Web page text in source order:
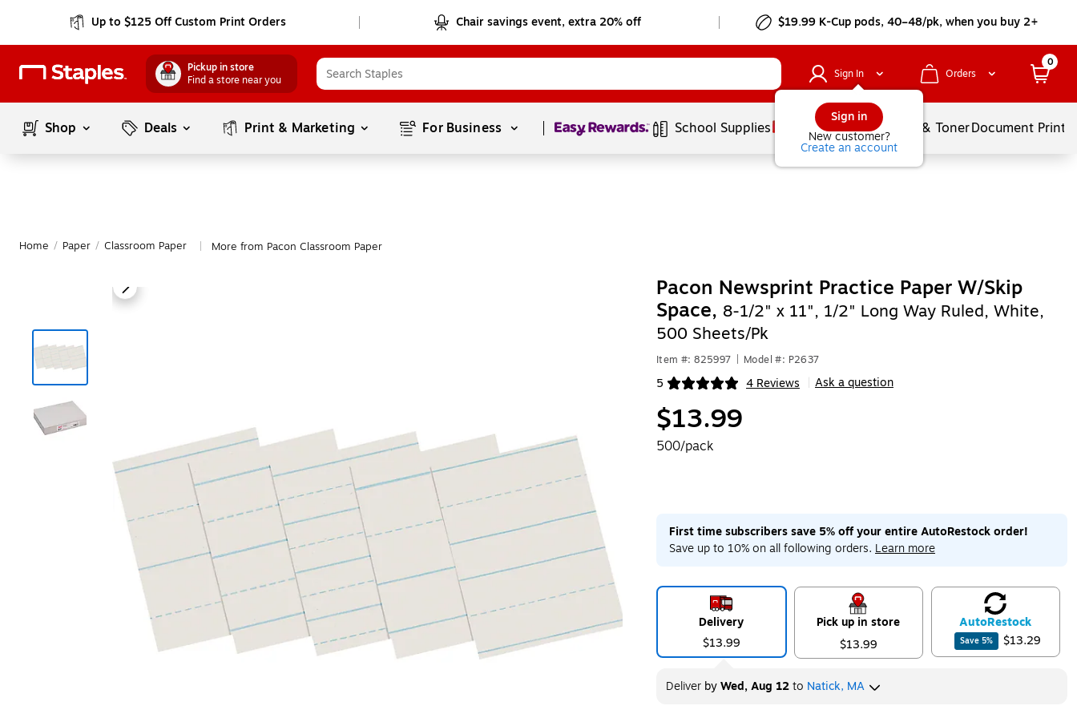
Up to $125 Off Custom Print Orders Chair savings event, extra 20% off $19.99 K-Cup pods, 40–48/pk, when you buy 2+
Pickup in store
Find a store near you
Sign In
Sign in
New customer?
Create an account
Orders
0
Shop Deals Print & Marketing For Business Page1of1 School Supplies Services Ink & TonerDocument
Home / Paper / Classroom Paper More from Pacon Classroom Paper
Pacon Newsprint Practice Paper W/Skip
Space, 8-1/2" x 11", 1/2" Long Way Ruled, White,
500 Sheets/Pk
Item #: 825997 Model #: P2637
5 4 Reviews
Exited tooltip Ask a question
$13.99
500/pack
First time subscribers save 5% off your entire AutoRestock order!
Save up to 10% on all following orders. Learn more
Delivery
$13.99
Pick up in store
$13.99
AutoRestock
Save 5% $13.29
DeliverbyWed, Aug 12to Natick, MA